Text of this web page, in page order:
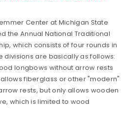
Center at Michigan State
the Annual National Traditional
which consists of four rounds in
divisions are basically as follows:
longbows without arrow rests
fiberglass or other "modern"
rests, but only allows wooden
which is limited to wood